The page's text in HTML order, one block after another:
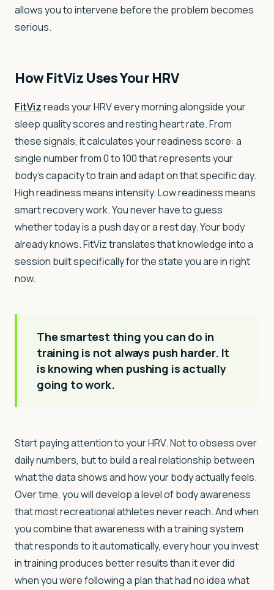
allows you to intervene before the problem becomes
serious.
How FitViz Uses Your HRV
FitVizreads your HRV every morning alongside your
sleep quality scores and resting heart rate. From
these signals, it calculates your readiness score: a
single number from 0 to 100 that represents your
body's capacity to train and adapt on that specific day.
High readiness means intensity. Low readiness means
smart recovery work. You never have to guess
whether today is a push day or a rest day. Your body
already knows. FitViz translates that knowledge into a
session built specifically for the state you are in right
now.
The smartest thing you can do in
training is not always push harder. It
is knowing when pushing is actually
going to work.
Start paying attention to your HRV. Not to obsess over
daily numbers, but to build a real relationship between
what the data shows and how your body actually feels.
Over time, you will develop a level of body awareness
that most recreational athletes never reach. And when
you combine that awareness with a training system
that responds to it automatically, every hour you invest
in training produces better results than it ever did
when you were following a plan that had no idea what